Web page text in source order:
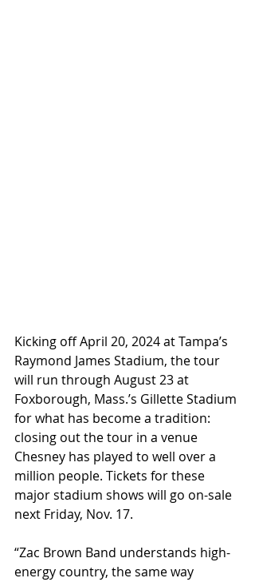
Kicking off April 20, 2024 at Tampa’s
Raymond James Stadium, the tour
will run through August 23 at
Foxborough, Mass.’s Gillette Stadium
for what has become a tradition:
closing out the tour in a venue
Chesney has played to well over a
million people. Tickets for these
major stadium shows will go on-sale
next Friday, Nov. 17.
“Zac Brown Band understands high-
energy country, the same way